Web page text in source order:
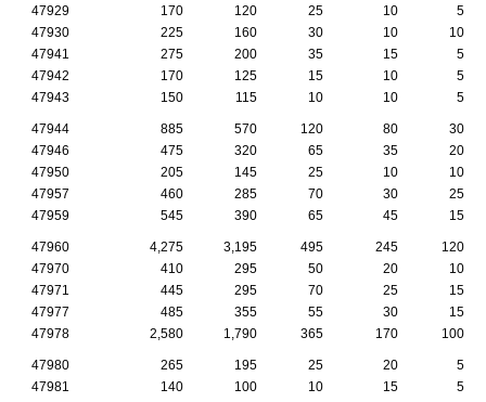
47929 170 120 25 10
5
47930
225 160 30 10
10
47941
275 200 35 15
5
47942
170 125 15 10
5
47943
150 115 10 10 5
47944 885 570 120 80
30
47946
475 320 65 35
20
47950
205 145 25 10
10
47957
460 285 70 30
25
47959
545 390 65 45 15
47960 4,275 3,195 495 245
120
47970
410 295 50 20
10
47971
445 295 70 25
15
47977
485 355 55 30
15
47978
2,580 1,790 365 170 100
47980 265 195 25 20
5
47981
140 100 10 15
5